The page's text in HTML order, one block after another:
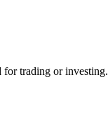
for trading or investing.